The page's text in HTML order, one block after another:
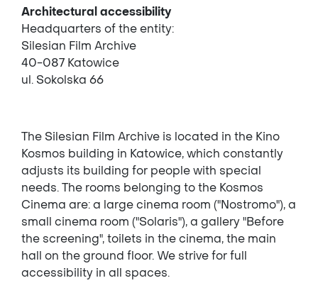
Architectural accessibility
Headquarters of the entity:
Silesian Film Archive
40-087 Katowice
ul. Sokolska 66
The Silesian Film Archive is located in the Kino
Kosmos building in Katowice, which constantly
adjusts its building for people with special
needs. The rooms belonging to the Kosmos
Cinema are: a large cinema room ("Nostromo"), a
small cinema room ("Solaris"), a gallery "Before
the screening", toilets in the cinema, the main
hall on the ground floor. We strive for full
accessibility in all spaces.